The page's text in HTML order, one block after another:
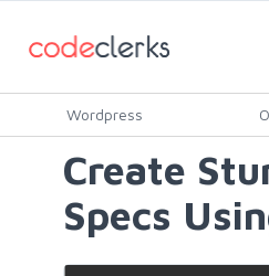
Wordpress
Create
Specs